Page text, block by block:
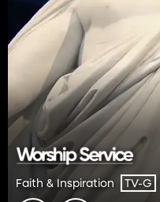
Faith & Inspiration TV-G